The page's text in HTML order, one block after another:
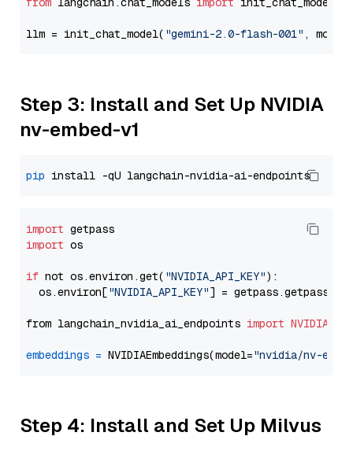
llm = init_chat_model( "gemini-2.0-flash-001" ,
Step 3: Install and Set Up NVIDIA
nv-embed-v1
pip
import
import os
if not os.environ.get( "NVIDIA_API_KEY"):
  os.environ[
"NVIDIA_API_KEY"] = getpass.getpass(
from langchain_nvidia_ai_endpoints import
embeddings = NVIDIAEmbeddings(model="nvidia/nv-
Step 4: Install and Set Up Milvus